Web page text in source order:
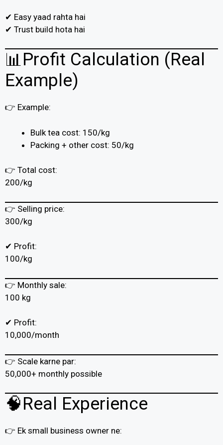
✔ Easy yaad rahta hai
✔ Trust build hota hai
📊Profit Calculation (Real
Example)
👉 Example:
Bulk tea cost: ₹150/kg
Packing + other cost: ₹50/kg
👉 Total cost:
₹200/kg
👉 Selling price:
₹300/kg
✔ Profit:
₹100/kg
👉 Monthly sale:
100 kg
✔ Profit:
₹10,000/month
👉 Scale karne par:
₹50,000+ monthly possible
🧠Real Experience
👉 Ek small business owner ne: